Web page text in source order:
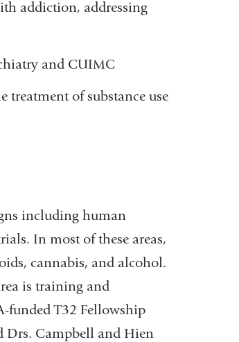
addiction, addressing
and CUIMC
of substance use
including human
In most of these areas,
cannabis, and alcohol.
is training and
funded T32 Fellowship
Drs. Campbell and Hien